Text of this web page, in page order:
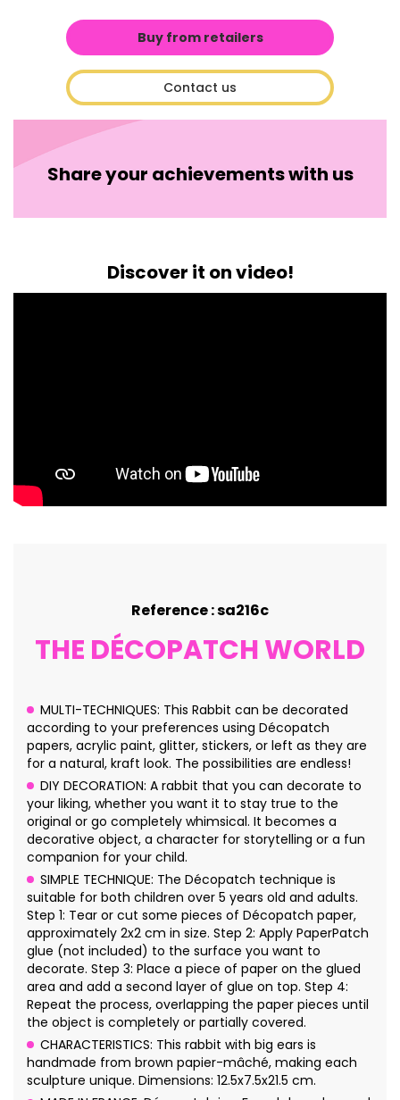
Buy from retailers
Contact us
Share your achievements with us
Discover it on video!
Reference : sa216c
THE DÉCOPATCH WORLD
MULTI-TECHNIQUES: This Rabbit can be decorated
according to your preferences using Décopatch
papers, acrylic paint, glitter, stickers, or left as they are
for a natural, kraft look. The possibilities are endless!
DIY DECORATION: A rabbit that you can decorate to
your liking, whether you want it to stay true to the
original or go completely whimsical. It becomes a
decorative object, a character for storytelling or a fun
companion for your child.
SIMPLE TECHNIQUE: The Décopatch technique is
suitable for both children over 5 years old and adults.
Step 1: Tear or cut some pieces of Décopatch paper,
approximately 2x2 cm in size. Step 2: Apply PaperPatch
glue (not included) to the surface you want to
decorate. Step 3: Place a piece of paper on the glued
area and add a second layer of glue on top. Step 4:
Repeat the process, overlapping the paper pieces until
the object is completely or partially covered.
CHARACTERISTICS: This rabbit with big ears is
handmade from brown papier-mâché, making each
sculpture unique. Dimensions: 12.5x7.5x21.5 cm.